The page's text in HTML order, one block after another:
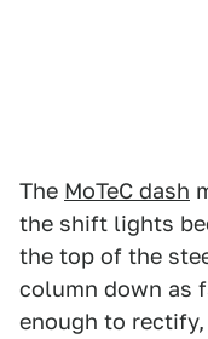
The MoTeC dash
the shift lights
the top of the
column down as
enough to